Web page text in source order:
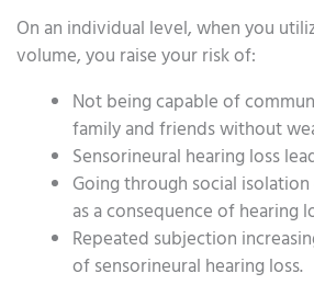
On an individual level, when you
volume, you raise your risk of:
Not being capable of
family and friends without
Sensorineural hearing loss
Going through social
as a consequence of hearing
Repeated subjection
of sensorineural hearing loss.